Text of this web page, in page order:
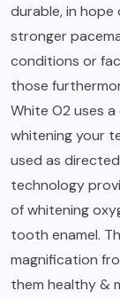
durable, in
stronger
conditions or
those
White O2 uses
whitening your
used as
technology
of whitening
tooth enamel.
magnification
them healthy &